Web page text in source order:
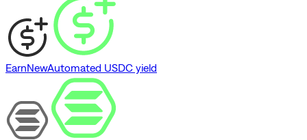
EarnNewAutomated USDC yield